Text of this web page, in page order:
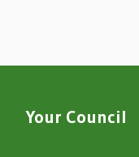
Your Council